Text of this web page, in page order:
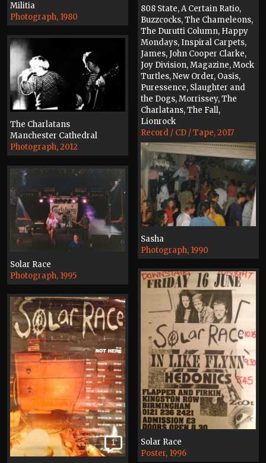
Militia
Photograph, 1980
808 State, A Certain Ratio,
Buzzcocks, The Chameleons,
The Durutti Column, Happy
Mondays, Inspiral Carpets,
James, John Cooper Clarke,
Joy Division, Magazine, Mock
Turtles, New Order, Oasis,
Puressence, Slaughter and
the Dogs, Morrissey, The
Charlatans, The Fall,
Lionrock
Record / CD / Tape, 2017
The Charlatans
Manchester Cathedral
Photograph, 2012
Sasha
Photograph, 1990
Solar Race
Photograph, 1995
Solar Race
Poster, 1996
1